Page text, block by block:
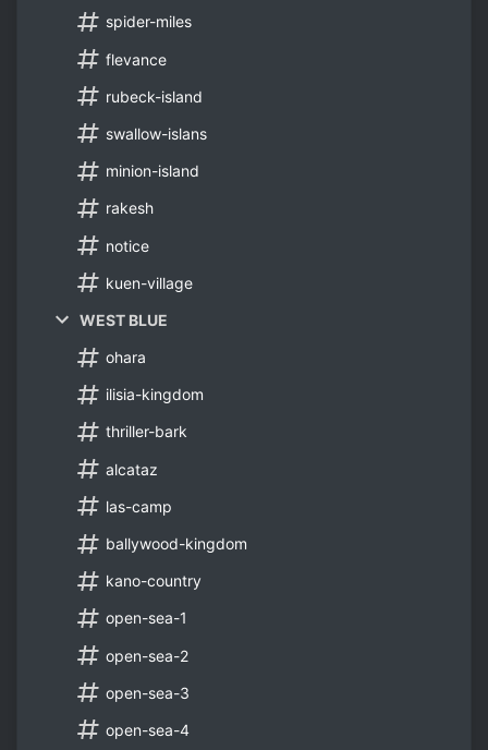
spider-miles
flevance
rubeck-island
swallow-islans
minion-island
rakesh
notice
kuen-village
WEST BLUE
ohara
ilisia-kingdom
thriller-bark
alcataz
las-camp
ballywood-kingdom
kano-country
open-sea-1
open-sea-2
open-sea-3
open-sea-4